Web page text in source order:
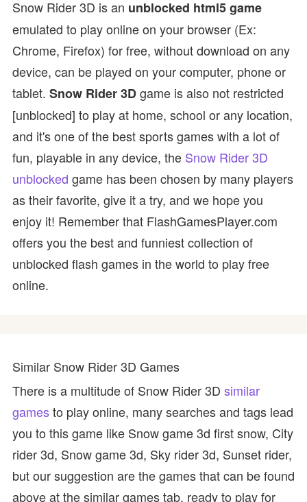
Snow Rider 3D is an unblocked html5 game
emulated to play online on your browser (Ex:
Chrome, Firefox) for free, without download on any
device, can be played on your computer, phone or
tablet. Snow Rider 3Dgame is also not restricted
[unblocked] to play at home, school or any location,
and it's one of the best sports games with a lot of
fun, playable in any device, the Snow Rider 3D
unblocked game has been chosen by many players
as their favorite, give it a try, and we hope you
enjoy it! Remember that FlashGamesPlayer.com
offers you the best and funniest collection of
unblocked flash games in the world to play free
online.
Similar Snow Rider 3D Games
There is a multitude of Snow Rider 3D similar
gamesto play online, many searches and tags lead
you to this game like Snow game 3d first snow, City
rider 3d, Snow game 3d, Sky rider 3d, Sunset rider,
but our suggestion are the games that can be found
above at the similar games tab, ready to play for